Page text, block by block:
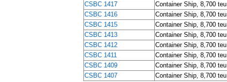
CSBC 1417
Container Ship, 8,700 teu
CSBC 1416
Container Ship, 8,700 teu
CSBC 1415
Container Ship, 8,700 teu
CSBC 1413
Container Ship, 8,700 teu
CSBC 1412
Container Ship, 8,700 teu
CSBC 1411
Container Ship, 8,700 teu
CSBC 1409
Container Ship, 8,700 teu
CSBC 1407
Container Ship, 8,700 teu